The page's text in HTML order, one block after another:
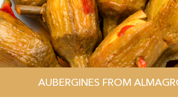
AUBERGINES FROM